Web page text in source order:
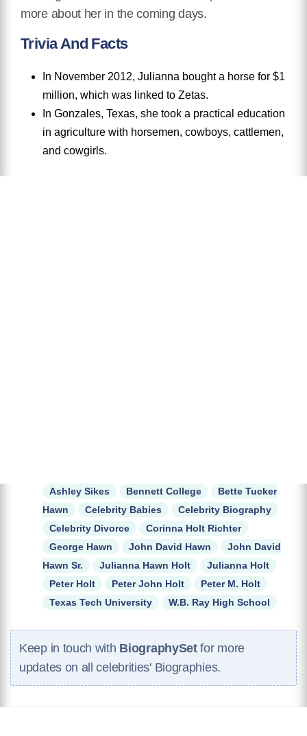
more about her in the coming days.
Trivia And Facts
In November 2012, Julianna bought a horse for $1
million, which was linked to Zetas.
In Gonzales, Texas, she took a practical education
in agriculture with horsemen, cowboys, cattlemen,
and cowgirls.
Ashley Sikes Bennett College
Bette Tucker
Hawn
Celebrity Babies
Celebrity Biography
Celebrity Divorce
Corinna Holt Richter
George Hawn
John David Hawn
John David
Hawn Sr.
Julianna Hawn Holt
Julianna Holt
Peter Holt
Peter John Holt
Peter M. Holt
Texas Tech University
W.B. Ray High School
Keep in touch with BiographySetfor more
updates on all celebrities' Biographies.